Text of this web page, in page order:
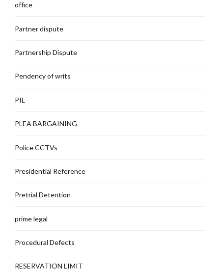
office
Partner dispute
Partnership Dispute
Pendency of writs
PIL
PLEA BARGAINING
Police CCTVs
Presidential Reference
Pretrial Detention
prime legal
Procedural Defects
RESERVATION LIMIT